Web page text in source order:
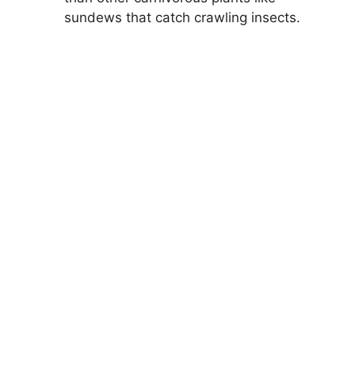
sundews that catch crawling insects.